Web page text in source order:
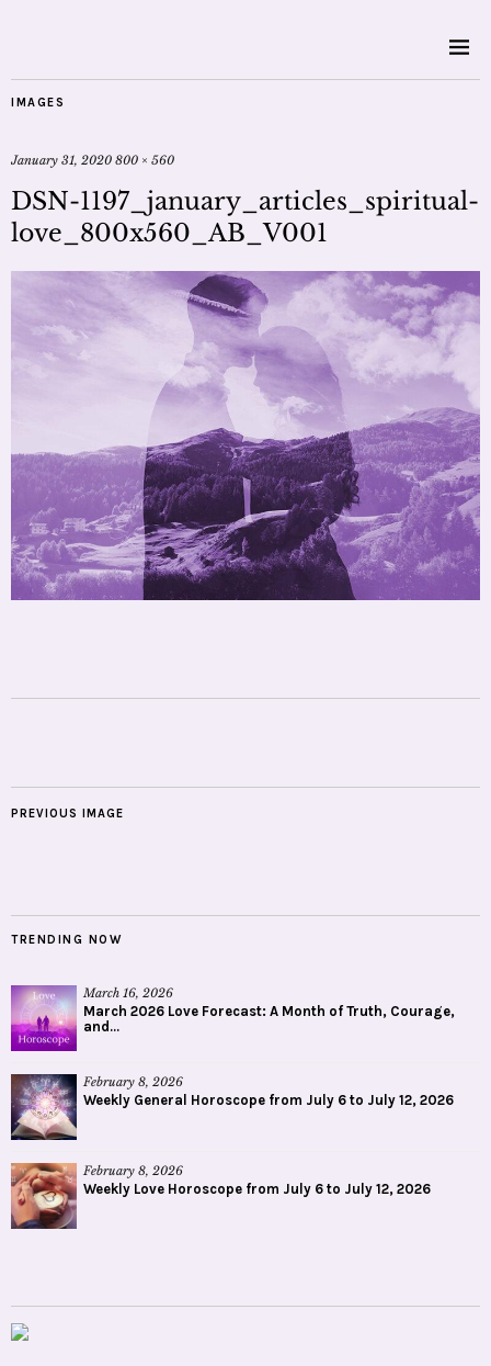
IMAGES
January 31, 2020 800 × 560
DSN-1197_january_articles_spiritual-
love_800x560_AB_V001
PREVIOUS IMAGE
TRENDING NOW
March 16, 2026
March 2026 Love Forecast: A Month of Truth, Courage,
and...
February 8, 2026
Weekly General Horoscope from July 6 to July 12, 2026
February 8, 2026
Weekly Love Horoscope from July 6 to July 12, 2026